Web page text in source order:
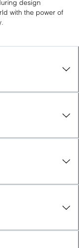
design
with the power of